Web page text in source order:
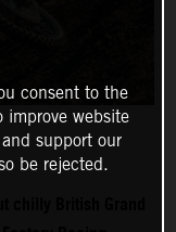
British Grand
consent to the
improve website
support our
be rejected.